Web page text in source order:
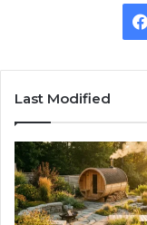
Last Modified